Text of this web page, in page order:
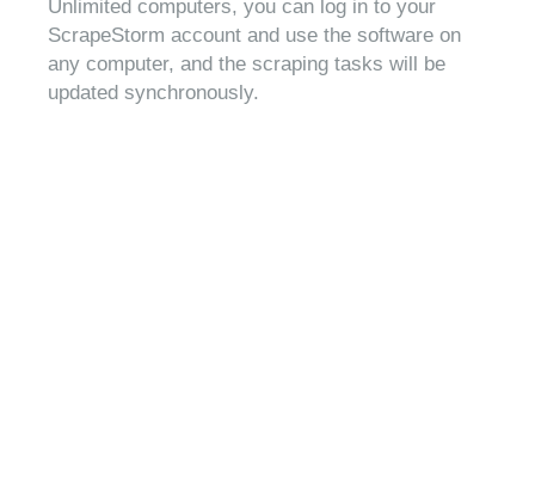
Unlimited computers, you can log in to your
ScrapeStorm account and use the software on
any computer, and the scraping tasks will be
updated synchronously.